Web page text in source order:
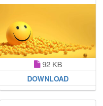
92 KB
DOWNLOAD